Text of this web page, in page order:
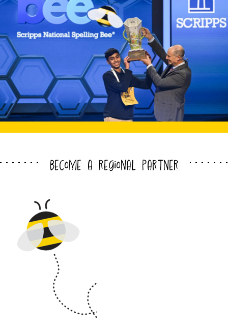
become a regional partner